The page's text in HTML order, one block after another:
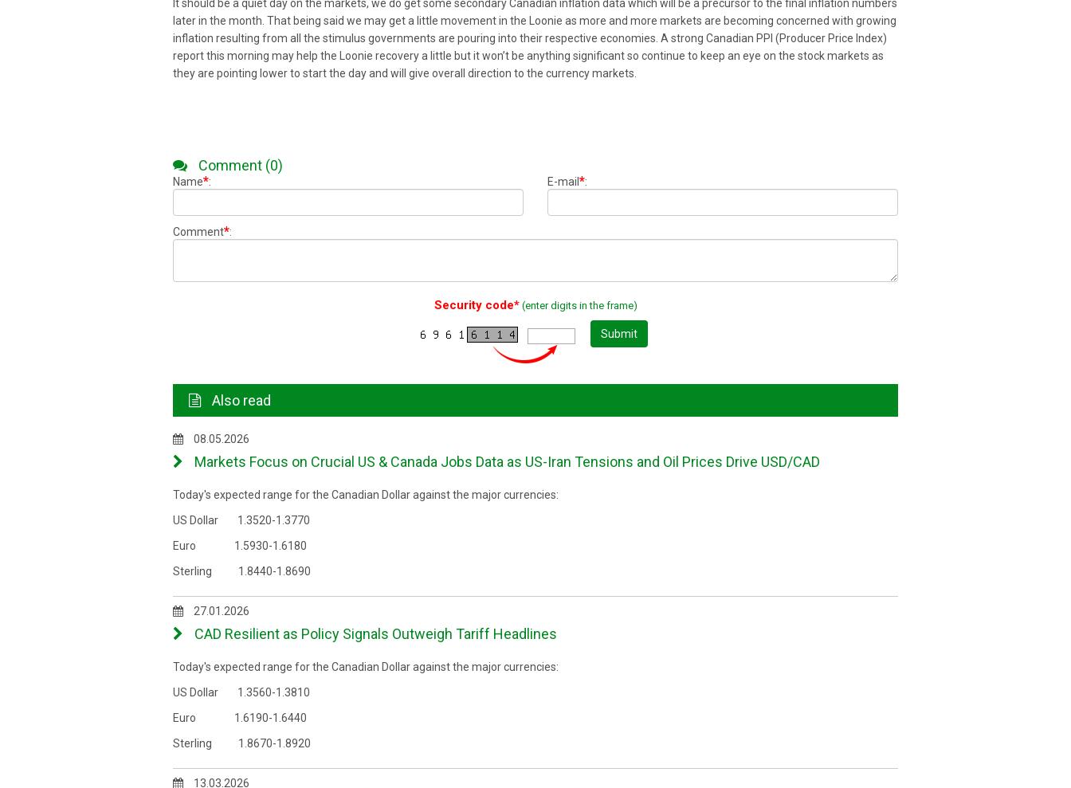
It should be a quiet day on the markets, we do get some secondary Canadian inflation data which will be a precursor to the final inflation numbers
later in the month. That being said we may get a little movement in the Loonie as more and more markets are becoming concerned with growing
inflation resulting from all the stimulus governments are pouring into their respective economies. A strong Canadian PPI (Producer Price Index)
report this morning may help the Loonie recovery a little but it won’t be anything significant so continue to keep an eye on the stock markets as
they are pointing lower to start the day and will give overall direction to the currency markets.
Comment (0)
Name*: E-mail *:
Comment*:
Security code*(enter digits in the frame)
Submit
Also read
08.05.2026
Markets Focus on Crucial US & Canada Jobs Data as US-Iran Tensions and Oil Prices Drive USD/CAD
Today's expected range for the Canadian Dollar against the major currencies:
US Dollar 1.3520-1.3770
Euro 1.5930-1.6180
Sterling 1.8440-1.8690
27.01.2026
CAD Resilient as Policy Signals Outweigh Tariff Headlines
Today's expected range for the Canadian Dollar against the major currencies:
US Dollar 1.3560-1.3810
Euro 1.6190-1.6440
Sterling 1.8670-1.8920
13.03.2026